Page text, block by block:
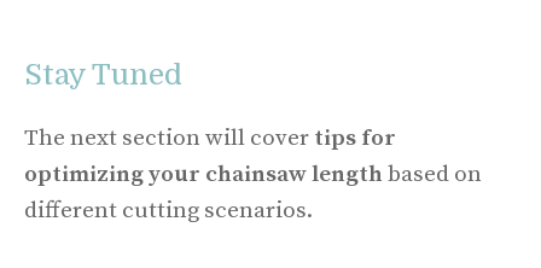
Stay Tuned
The next section will cover tips for
optimizing your chainsaw length based on
different cutting scenarios.